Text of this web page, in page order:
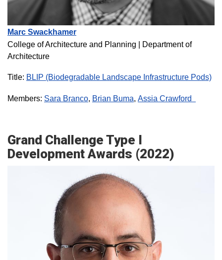
Marc Swackhamer
College of Architecture and Planning | Department of
Architecture
Title: BLIP (Biodegradable Landscape Infrastructure Pods)
Members: Sara Branco, Brian Buma, Assia Crawford
Grand Challenge Type I
Development Awards (2022)